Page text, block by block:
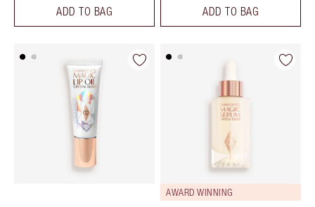
ADD TO BAG ADD TO BAG
AWARD WINNING